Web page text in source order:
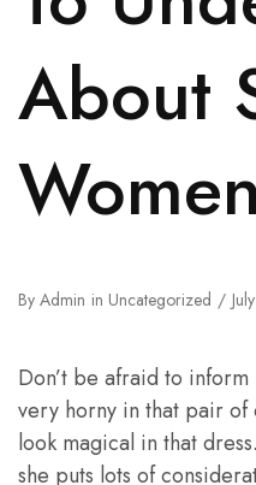
About
Women
By Admin in Uncategorized
Don’t be afraid to
very horny in that pair of
look magical in that
she puts lots of